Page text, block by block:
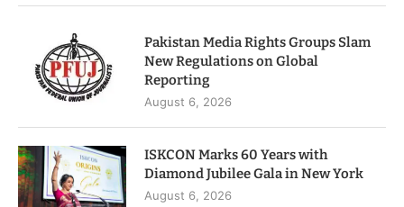
Pakistan Media Rights Groups Slam
New Regulations on Global
Reporting
August 6, 2026
ISKCON Marks 60 Years with
Diamond Jubilee Gala in New York
August 6, 2026